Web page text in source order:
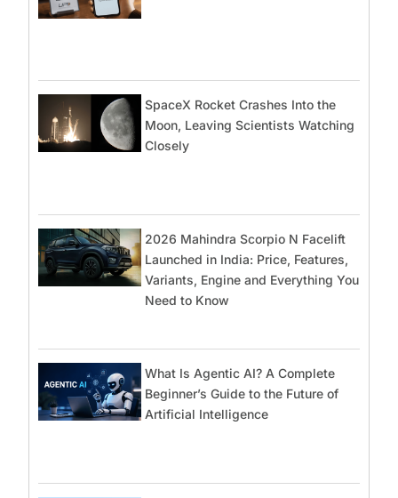
SpaceX Rocket Crashes Into the
Moon, Leaving Scientists Watching
Closely
2026 Mahindra Scorpio N Facelift
Launched in India: Price, Features,
Variants, Engine and Everything You
Need to Know
What Is Agentic AI? A Complete
Beginner’s Guide to the Future of
Artificial Intelligence